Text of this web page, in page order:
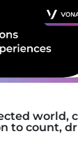
world,
to count,